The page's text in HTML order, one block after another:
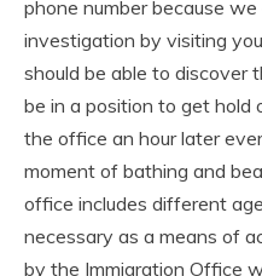
phone number because
investigation by visiting
should be able to discover
be in a position to get hold
the office an hour later
moment of bathing and
office includes different
necessary as a means of
by the Immigration Office